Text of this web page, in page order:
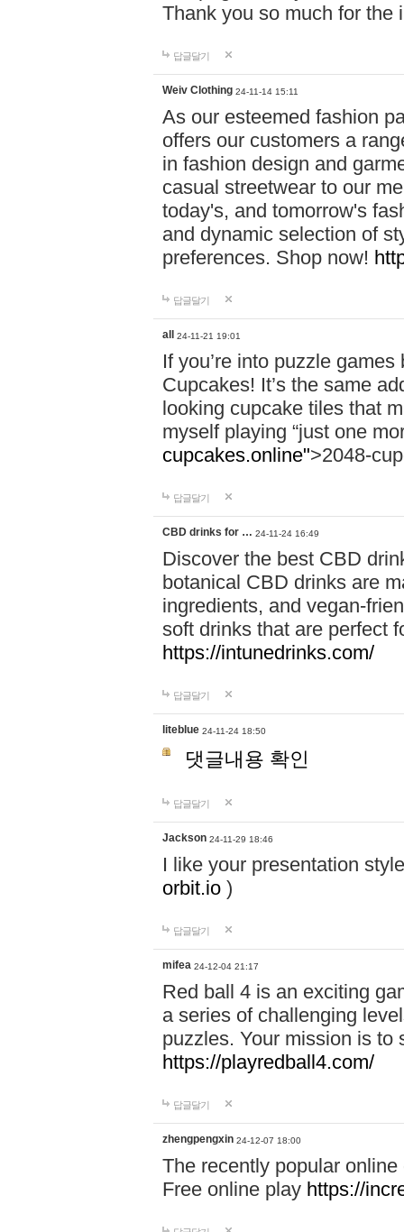
Thank you so much for the
답글달기
Weiv Clothing 24-11-14 15:11
As our esteemed fashion
offers our customers a
in fashion design and
casual streetwear to our
today's, and tomorrow's
and dynamic selection of
preferences. Shop now!
답글달기
all 24-11-21 19:01
If you’re into puzzle
Cupcakes! It’s the same
looking cupcake tiles that
myself playing “just one
cupcakes.online">2048-
답글달기
CBD drinks for … 24-11-24 16:49
Discover the best CBD
botanical CBD drinks are
ingredients, and vegan-
soft drinks that are perfect
https://intunedrinks.com/
답글달기
liteblue 24-11-24 18:50
댓글내용 확인
답글달기
Jackson 24-11-29 18:46
I like your presentation
orbit.io )
답글달기
mifea 24-12-04 21:17
Red ball 4 is an exciting
a series of challenging
puzzles. Your mission is to
https://playredball4.com/
답글달기
zhengpengxin 24-12-07 18:00
The recently popular
Free online play https://